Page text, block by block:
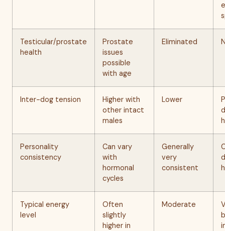
Testicular/prostate
health
Prostate
issues
possible
with age
Eliminated
Inter-dog tension
Higher with
other intact
males
Lower
Personality
consistency
Can vary
with
hormonal
cycles
Generally
very
consistent
Typical energy
level
Often
slightly
higher in
Moderate